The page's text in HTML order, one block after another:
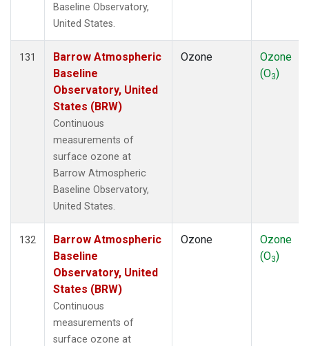
Baseline Observatory,
United States.
131
Barrow Atmospheric
Baseline
Observatory, United
States (BRW)
Continuous
measurements of
surface ozone at
Barrow Atmospheric
Baseline Observatory,
United States.
Ozone
Ozone
(O3)
132
Barrow Atmospheric
Baseline
Observatory, United
States (BRW)
Continuous
measurements of
surface ozone at
Ozone
Ozone
(O3)